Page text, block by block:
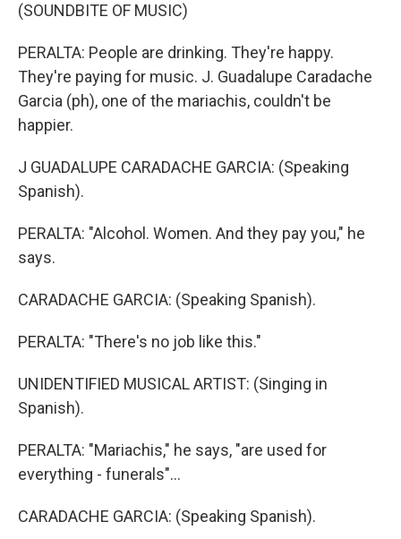
(SOUNDBITE OF MUSIC)
PERALTA: People are drinking. They're happy.
They're paying for music. J. Guadalupe Caradache
Garcia (ph), one of the mariachis, couldn't be
happier.
J GUADALUPE CARADACHE GARCIA: (Speaking
Spanish).
PERALTA: "Alcohol. Women. And they pay you," he
says.
CARADACHE GARCIA: (Speaking Spanish).
PERALTA: "There's no job like this."
UNIDENTIFIED MUSICAL ARTIST: (Singing in
Spanish).
PERALTA: "Mariachis," he says, "are used for
everything - funerals"...
CARADACHE GARCIA: (Speaking Spanish).